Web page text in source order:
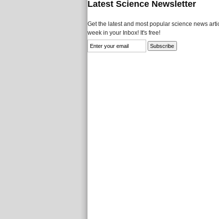
Latest Science Newsletter
Get the latest and most popular science news
week in your Inbox! It's free!